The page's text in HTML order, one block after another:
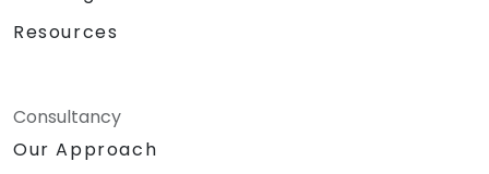
Resources
Consultancy
Our Approach